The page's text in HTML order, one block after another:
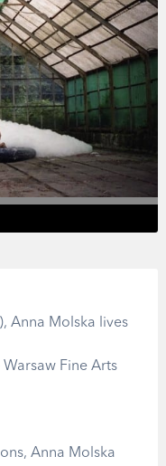
Anna Molska lives
Fine Arts
Anna Molska